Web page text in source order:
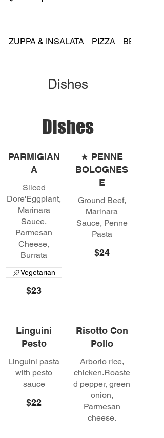
ZUPPA & INSALATA PIZZA BEER
Dishes
Dishes
PARMIGIAN
A
Sliced
Dore'Eggplant,
Marinara
Sauce,
Parmesan
Cheese,
Burrata
$23
Vegetarian
★ PENNE
BOLOGNES
E
Ground Beef,
Marinara
Sauce, Penne
Pasta
$24
Linguini
Pesto
Linguini pasta
with pesto
sauce
$22
Risotto Con
Pollo
Arborio rice,
chicken.Roaste
d pepper, green
onion,
Parmesan
cheese.